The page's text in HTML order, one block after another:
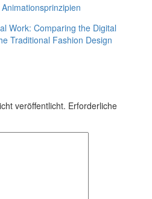
Work: Comparing the Digital
Traditional Fashion Design
veröffentlicht. Erforderliche